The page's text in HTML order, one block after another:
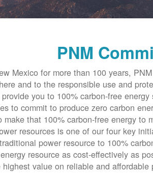
PNM
Mexico for more than 100 years,
and to the responsible use and
you to 100% carbon-free
to commit to produce zero carbon
make that 100% carbon-free energy to
resources is one of our four key
power resource to 100%
resource as cost-effectively as
value on reliable and